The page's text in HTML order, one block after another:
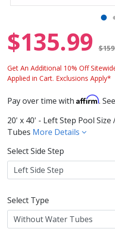
$135.99
Get An Additional 10% Off
Applied in Cart. Exclusions Apply*
Pay over time with Affirm.
20' x 40' - Left Step Pool Size
Tubes More Details
Select Side Step
Select Type